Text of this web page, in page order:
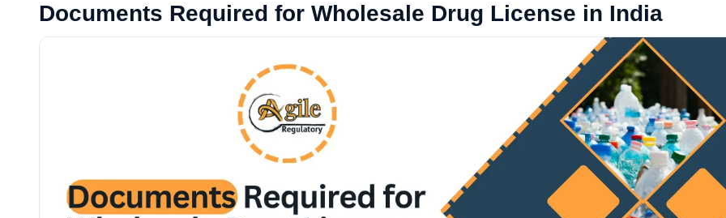
Documents Required for Wholesale Drug License in India